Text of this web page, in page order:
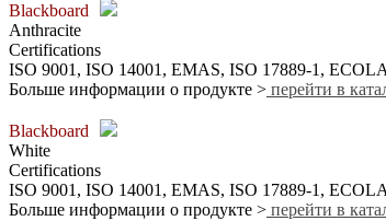
Blackboard
Anthracite
Certifications
ISO 9001, ISO 14001, EMAS, ISO 17889-1,
Больше информации о продукте > перейти в
Blackboard
White
Certifications
ISO 9001, ISO 14001, EMAS, ISO 17889-1,
Больше информации о продукте > перейти в